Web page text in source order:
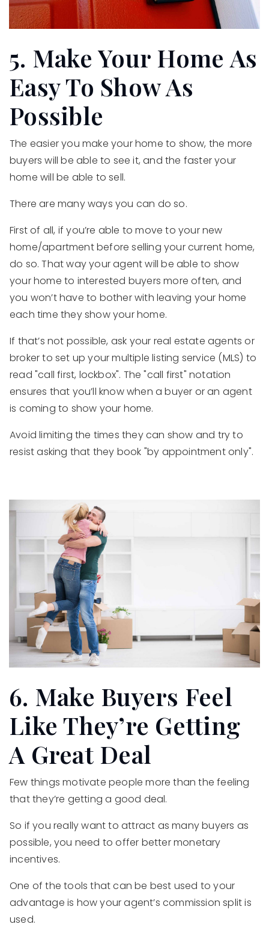
5. Make Your Home As
Easy To Show As
Possible
The easier you make your home to show, the more
buyers will be able to see it, and the faster your
home will be able to sell.
There are many ways you can do so.
First of all, if you’re able to move to your new
home/apartment before selling your current home,
do so. That way your agent will be able to show
your home to interested buyers more often, and
you won’t have to bother with leaving your home
each time they show your home.
If that’s not possible, ask your real estate agents or
broker to set up your multiple listing service (MLS) to
read "call first, lockbox". The "call first" notation
ensures that you’ll know when a buyer or an agent
is coming to show your home.
Avoid limiting the times they can show and try to
resist asking that they book "by appointment only".
6. Make Buyers Feel
Like They’re Getting
A Great Deal
Few things motivate people more than the feeling
that they’re getting a good deal.
So if you really want to attract as many buyers as
possible, you need to offer better monetary
incentives.
One of the tools that can be best used to your
advantage is how your agent’s commission split is
used.